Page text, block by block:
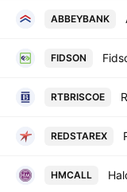
ABBEYBANK
FIDSON
RTBRISCOE
REDSTAREX
HMCALL